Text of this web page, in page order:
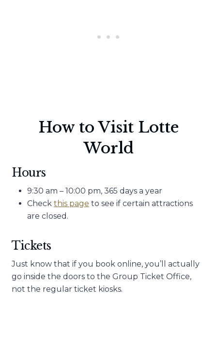
How to Visit Lotte
World
Hours
9:30 am – 10:00 pm, 365 days a year
Check this page to see if certain attractions
are closed.
Tickets
Just know that if you book online, you’ll actually
go inside the doors to the Group Ticket Office,
not the regular ticket kiosks.